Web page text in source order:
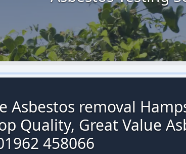
Asbestos removal
Quality, Great Value
458066